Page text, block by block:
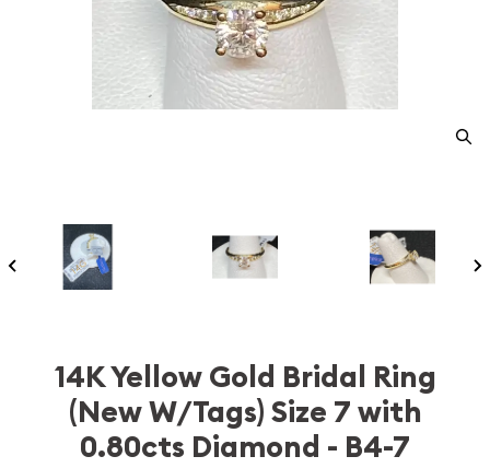
14K Yellow Gold Bridal Ring
(New W/Tags) Size 7 with
0.80cts Diamond - B4-7